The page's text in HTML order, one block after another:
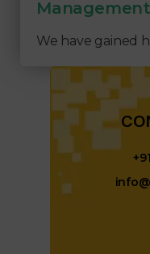
Management
We have gained